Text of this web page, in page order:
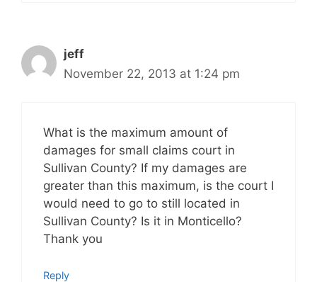
jeff
November 22, 2013 at 1:24 pm
What is the maximum amount of
damages for small claims court in
Sullivan County? If my damages are
greater than this maximum, is the court I
would need to go to still located in
Sullivan County? Is it in Monticello?
Thank you
Reply